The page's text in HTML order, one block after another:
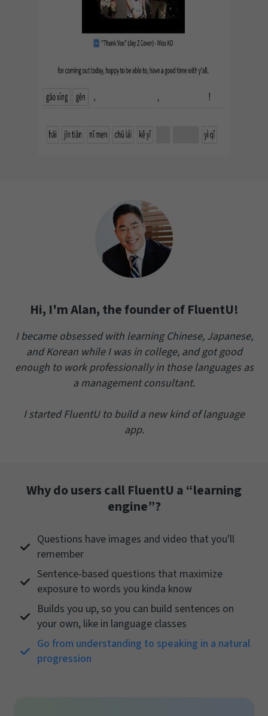
Hi, I'm Alan, the founder of FluentU!
I became obsessed with learning Chinese, Japanese,
and Korean while I was in college, and got good
enough to work professionally in those languages as
a management consultant.
I started FluentU to build a new kind of language
app.
Why do users call FluentU a “learning
engine”?
Questions have images and video that you'll
remember
Sentence-based questions that maximize
exposure to words you kinda know
Builds you up, so you can build sentences on
your own, like in language classes
Go from understanding to speaking in a natural
progression